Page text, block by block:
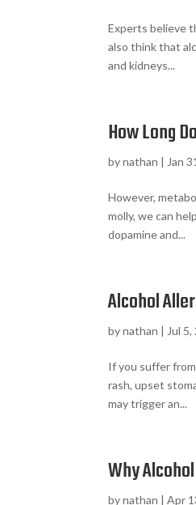
Experts believe
also think that
and kidneys...
How Long
bynathan | Jan
However,
molly, we can
dopamine and...
Alcohol
bynathan | Jul
If you suffer
rash, upset
may trigger an...
Why
bynathan |Apr